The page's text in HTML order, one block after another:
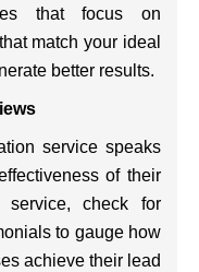
that focus on
match your ideal
better results.
service speaks
of their
service, check for
to gauge how
achieve their lead